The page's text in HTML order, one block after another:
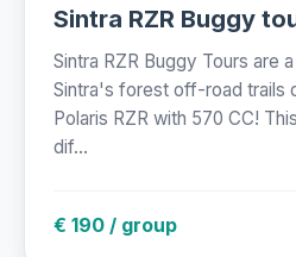
Sintra RZR Buggy
Sintra RZR Buggy Tours are
Sintra's forest off-road trails
Polaris RZR with 570 CC!
dif...
€ 190 / group